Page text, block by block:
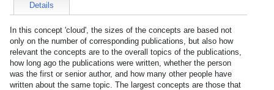
Details
In this concept 'cloud', the sizes of the concepts are based not
only on the number of corresponding publications, but also how
relevant the concepts are to the overall topics of the publications,
how long ago the publications were written, whether the person
was the first or senior author, and how many other people have
written about the same topic. The largest concepts are those that